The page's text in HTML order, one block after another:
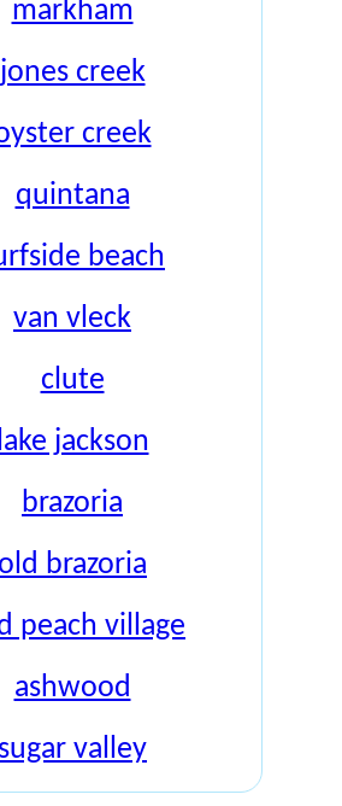
markham
jones creek
creek
quintana
beach
van vleck
clute
jackson
brazoria
old brazoria
peach village
ashwood
sugar valley